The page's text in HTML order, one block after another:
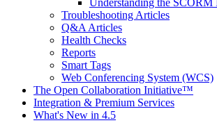
Understanding the SCORM
Troubleshooting Articles
Q&A Articles
Health Checks
Reports
Smart Tags
Web Conferencing System (WCS)
The Open Collaboration Initiative™
Integration & Premium Services
What's New in 4.5